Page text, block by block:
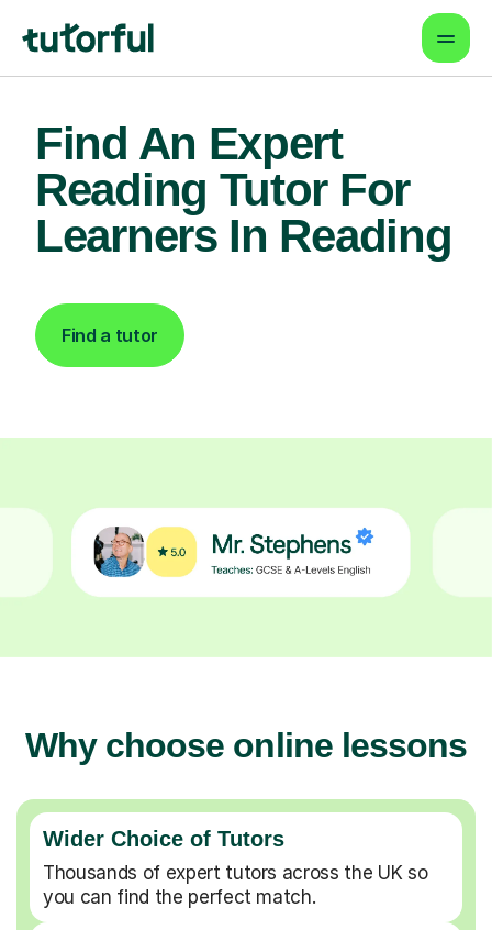
Find An Expert
Reading Tutor For
Learners In Reading
Find a tutor
Why choose online lessons
Wider Choice of Tutors
Thousands of expert tutors across the UK so
you can find the perfect match.